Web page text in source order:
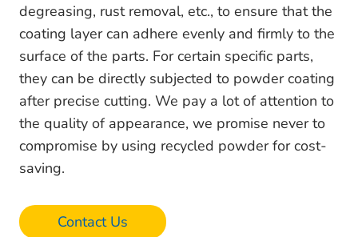
degreasing, rust removal, etc., to ensure that the
coating layer can adhere evenly and firmly to the
surface of the parts. For certain specific parts,
they can be directly subjected to powder coating
after precise cutting. We pay a lot of attention to
the quality of appearance, we promise never to
compromise by using recycled powder for cost-
saving.
Contact Us